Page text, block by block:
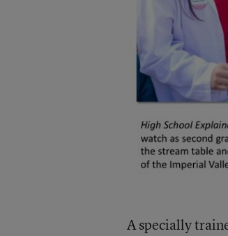
A specially